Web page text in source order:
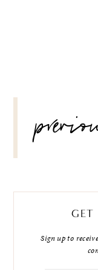
NAVIGATION
GET
Sign up to